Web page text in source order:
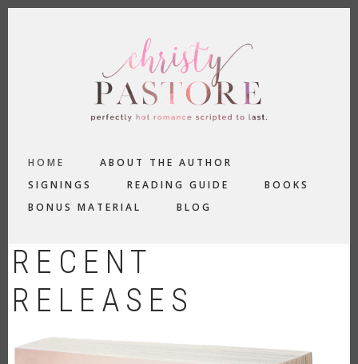
Skip
NAVIGATION
HOME
ABOUT THE AUTHOR
SIGNINGS
READING GUIDE
BOOKS
BONUS MATERIAL
BLOG
RECENT
RELEASES